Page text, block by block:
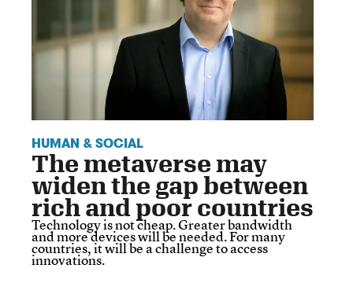
HUMAN & SOCIAL
The metaverse may
widen the gap between
rich and poor countries
Technology is not cheap. Greater bandwidth
and more devices will be needed. For many
countries, it will be a challenge to access
innovations.